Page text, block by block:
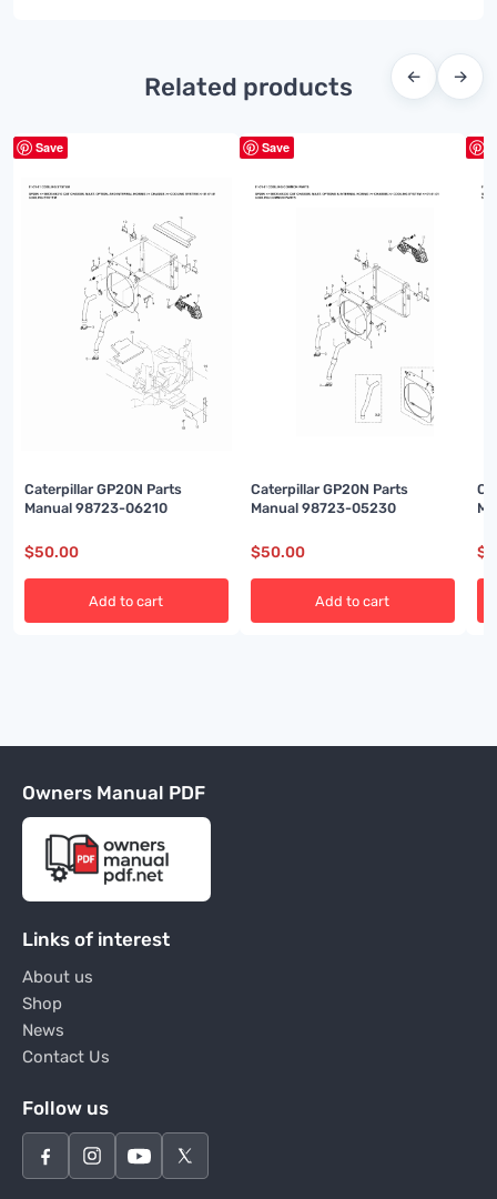
Related products ← →
Save
Caterpillar GP20N Parts
Manual 98723-06210
$50.00
Add to cart
Save
Caterpillar GP20N Parts
Manual 98723-05230
$50.00
Add to cart
$
Owners Manual PDF
Links of interest
About us
Shop
News
Contact Us
Follow us